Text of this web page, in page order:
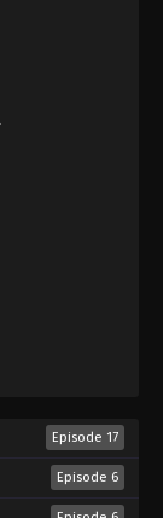
16, 2025
5th Season
23, 2025
2025
5th Season
7, 2025
5th Season
Episode 17
Episode 6